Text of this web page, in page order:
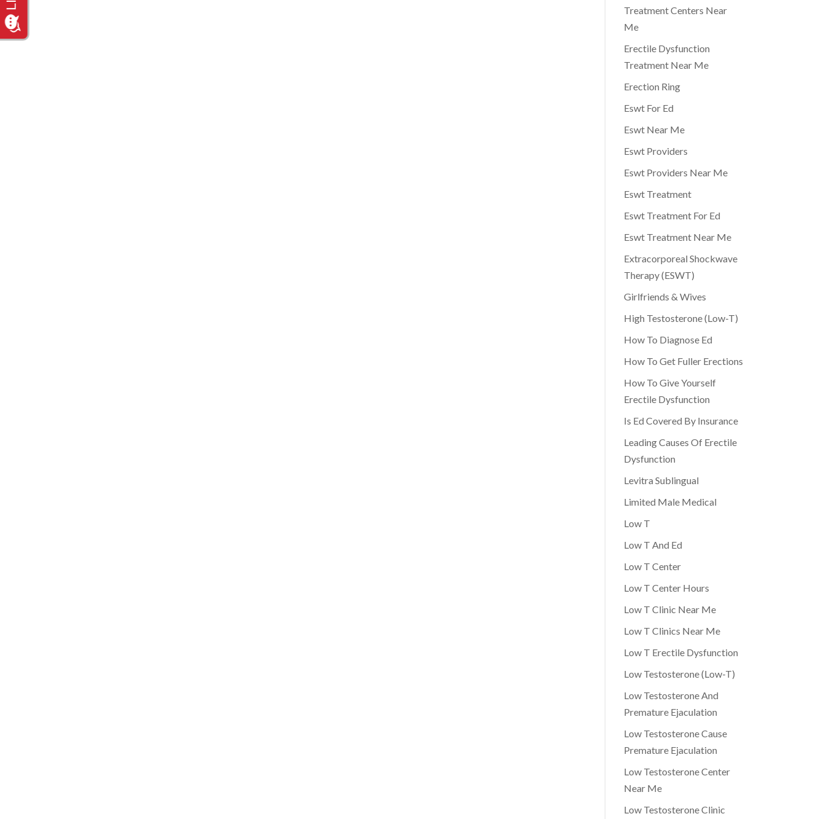
Treatment Centers Near
Me
Erectile Dysfunction
Treatment Near Me
Erection Ring
Eswt For Ed
Eswt Near Me
Eswt Providers
Eswt Providers Near Me
Eswt Treatment
Eswt Treatment For Ed
Eswt Treatment Near Me
Extracorporeal Shockwave
Therapy (ESWT)
Girlfriends & Wives
High Testosterone (Low-T)
How To Diagnose Ed
How To Get Fuller Erections
How To Give Yourself
Erectile Dysfunction
Is Ed Covered By Insurance
Leading Causes Of Erectile
Dysfunction
Levitra Sublingual
Limited Male Medical
Low T
Low T And Ed
Low T Center
Low T Center Hours
Low T Clinic Near Me
Low T Clinics Near Me
Low T Erectile Dysfunction
Low Testosterone (Low-T)
Low Testosterone And
Premature Ejaculation
Low Testosterone Cause
Premature Ejaculation
Low Testosterone Center
Near Me
Low Testosterone Clinic